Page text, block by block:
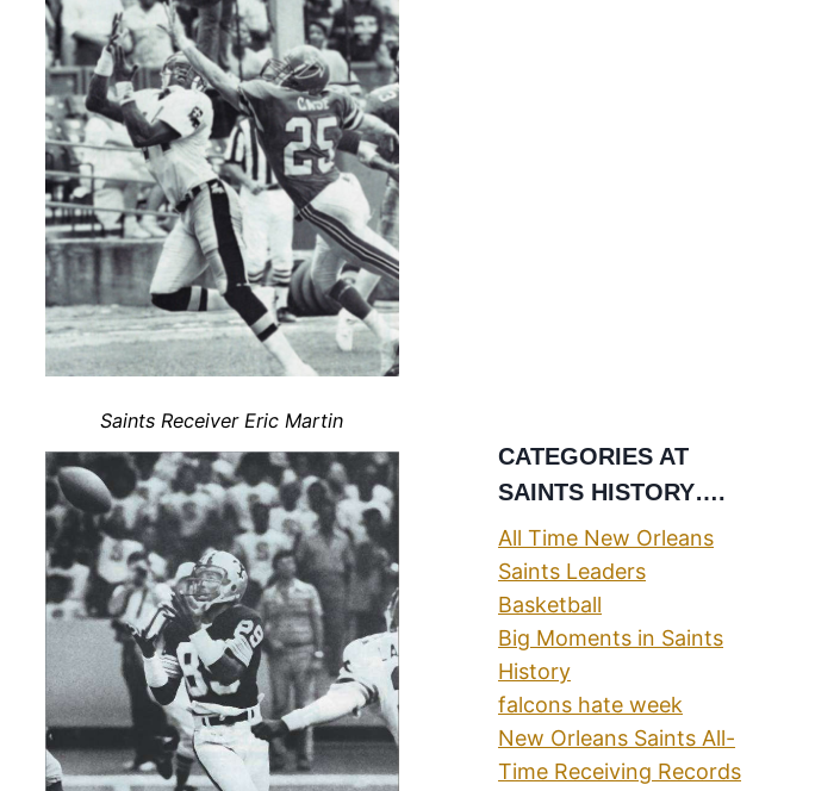
Saints Receiver Eric Martin
CATEGORIES AT
SAINTS HISTORY….
All Time New Orleans
Saints Leaders
Basketball
Big Moments in Saints
History
falcons hate week
New Orleans Saints All-
Time Receiving Records